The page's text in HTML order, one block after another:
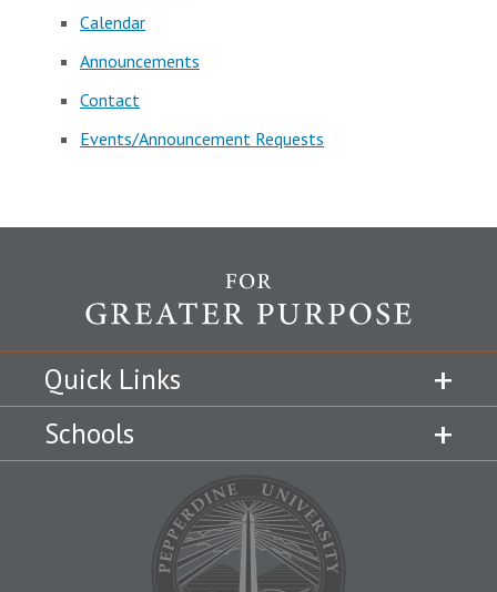
Calendar
Announcements
Contact
Events/Announcement Requests
Quick Links
Schools